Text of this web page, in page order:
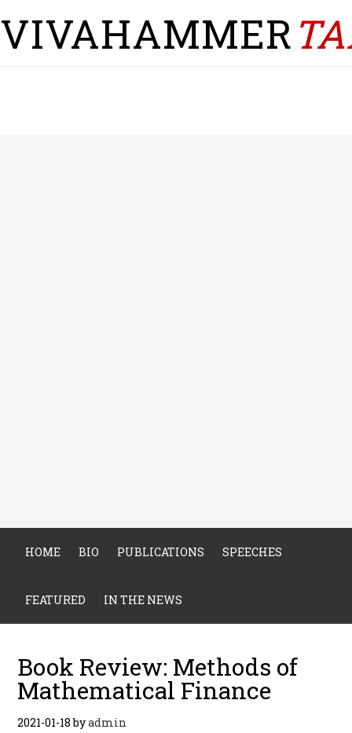
VIVAHAMMER
HOME BIO PUBLICATIONS SPEECHES
FEATURED IN THE NEWS
Book Review: Methods of
Mathematical Finance
2021-01-18byadmin